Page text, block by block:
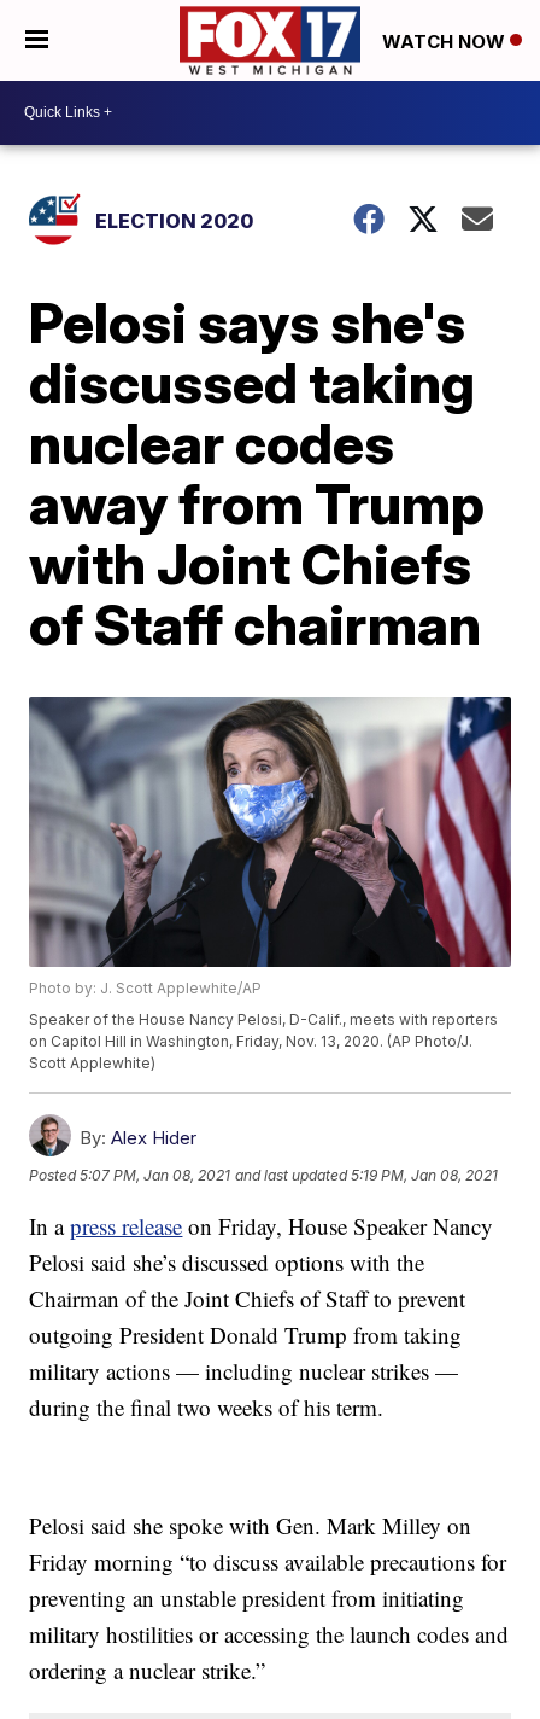
WATCH NOW
ELECTION 2020
Pelosi says she's
discussed taking
nuclear codes
away from Trump
with Joint Chiefs
of Staff chairman
Photo by: J. Scott Applewhite/AP
Speaker of the House Nancy Pelosi, D-Calif., meets with reporters
on Capitol Hill in Washington, Friday, Nov. 13, 2020. (AP Photo/J.
Scott Applewhite)
By: Alex Hider
Posted5:07 PM, Jan 08, 2021 and last updated 5:19 PM, Jan 08, 2021
In apress release on Friday, House Speaker Nancy
Pelosi said she’s discussed options with the
Chairman of the Joint Chiefs of Staff to prevent
outgoing President Donald Trump from taking
military actions — including nuclear strikes —
during the final two weeks of his term.
Pelosi said she spoke with Gen. Mark Milley on
Friday morning “to discuss available precautions for
preventing an unstable president from initiating
military hostilities or accessing the launch codes and
ordering a nuclear strike.”